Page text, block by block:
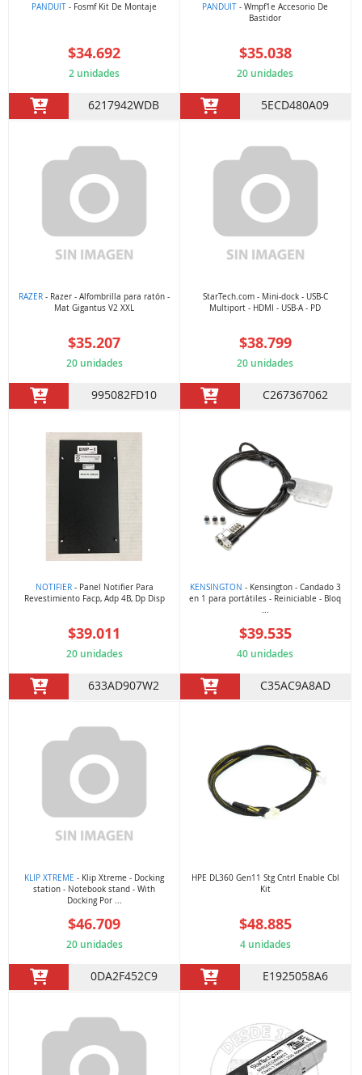
PANDUIT - Fosmf Kit De Montaje
$34.692
2 unidades
6217942WDB
PANDUIT - Wmpf1e Accesorio De
Bastidor
$35.038
20 unidades
5ECD480A09
RAZER - Razer - Alfombrilla para ratón -
Mat Gigantus V2 XXL
$35.207
20 unidades
995082FD10
StarTech.com - Mini-dock - USB-C
Multiport - HDMI - USB-A - PD
$38.799
20 unidades
C267367062
NOTIFIER- Panel Notifier Para
Revestimiento Facp, Adp 4B, Dp Disp
$39.011
20 unidades
633AD907W2
KENSINGTON - Kensington - Candado 3
en 1 para portátiles - Reiniciable - Bloq
...
$39.535
40 unidades
C35AC9A8AD
KLIP XTREME - Klip Xtreme - Docking
station - Notebook stand - With
Docking Por ...
$46.709
20 unidades
0DA2F452C9
HPE DL360 Gen11 Stg Cntrl Enable Cbl
Kit
$48.885
4 unidades
E1925058A6